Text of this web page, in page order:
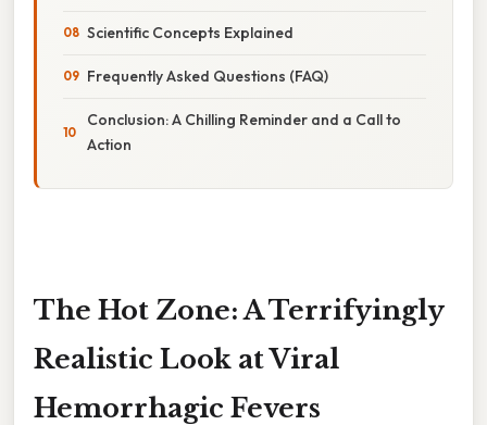
Scientific Concepts Explained
Frequently Asked Questions (FAQ)
Conclusion: A Chilling Reminder and a Call to
Action
The Hot Zone: A Terrifyingly
Realistic Look at Viral
Hemorrhagic Fevers